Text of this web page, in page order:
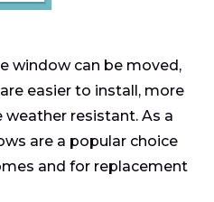
window can be moved,
easier to install, more
resistant. As a
are a popular choice
and for replacement